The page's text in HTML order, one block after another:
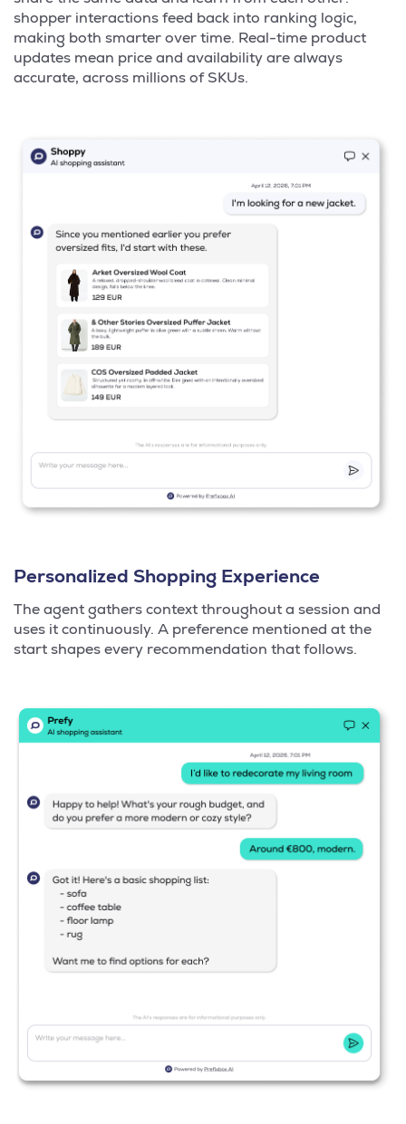
shopper interactions feed back into ranking logic,
making both smarter over time. Real-time product
updates mean price and availability are always
accurate, across millions of SKUs.
Personalized Shopping Experience
The agent gathers context throughout a session and
uses it continuously. A preference mentioned at the
start shapes every recommendation that follows.